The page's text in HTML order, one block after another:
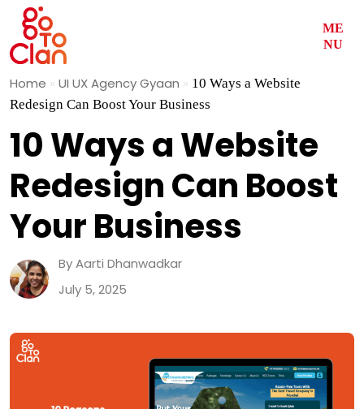
Skip
to
ME
NU
Home » UI UX Agency Gyaan » 10 Ways a Website
Redesign Can Boost Your Business
10 Ways a Website
Redesign Can Boost
Your Business
By Aarti Dhanwadkar
July 5, 2025